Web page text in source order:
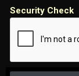
Security Check